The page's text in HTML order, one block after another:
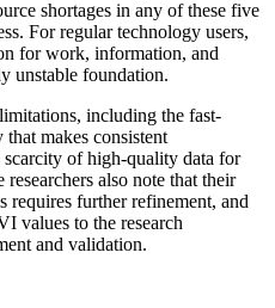
shortages in any of these five
For regular technology users,
for work, information, and
unstable foundation.
including the fast-
makes consistent
scarcity of high-quality data for
also note that their
further refinement, and
values to the research
and validation.